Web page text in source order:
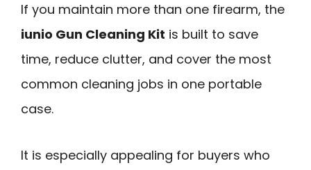
If you maintain more than one firearm, the
iunio Gun Cleaning Kit is built to save
time, reduce clutter, and cover the most
common cleaning jobs in one portable
case.
It is especially appealing for buyers who